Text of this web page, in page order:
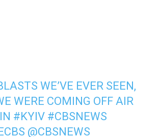
WE’VE EVER SEEN,
WERE COMING OFF AIR
#KYIV #CBSNEWS
@CBSNEWS